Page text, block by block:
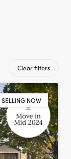
Clear filters
SELLING NOW